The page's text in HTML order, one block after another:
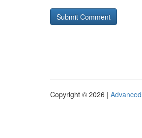
Copyright © 2026 |